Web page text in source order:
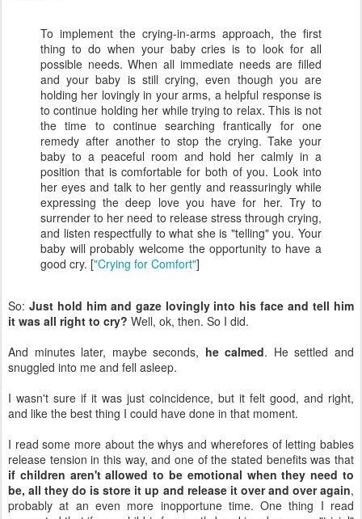
To implement the crying-in-arms approach, the first
thing to do when your baby cries is to look for all
possible needs. When all immediate needs are filled
and your baby is still crying, even though you are
holding her lovingly in your arms, a helpful response is
to continue holding her while trying to relax. This is not
the time to continue searching frantically for one
remedy after another to stop the crying. Take your
baby to a peaceful room and hold her calmly in a
position that is comfortable for both of you. Look into
her eyes and talk to her gently and reassuringly while
expressing the deep love you have for her. Try to
surrender to her need to release stress through crying,
and listen respectfully to what she is "telling" you. Your
baby will probably welcome the opportunity to have a
good cry. ["Crying for Comfort"]
So: Just hold him and gaze lovingly into his face and tell him
it was all right to cry? Well, ok, then. So I did.
And minutes later, maybe seconds, he calmed. He settled and
snuggled into me and fell asleep.
I wasn't sure if it was just coincidence, but it felt good, and right,
and like the best thing I could have done in that moment.
I read some more about the whys and wherefores of letting babies
release tension in this way, and one of the stated benefits was that
if children aren't allowed to be emotional when they need to
be, all they do is store it up and release it over and over again,
probably at an even more inopportune time. One thing I read